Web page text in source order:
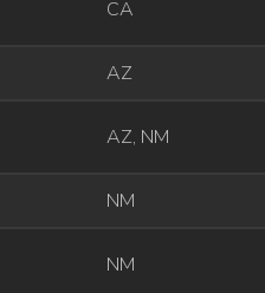
CA
AZ
AZ, NM
NM
NM